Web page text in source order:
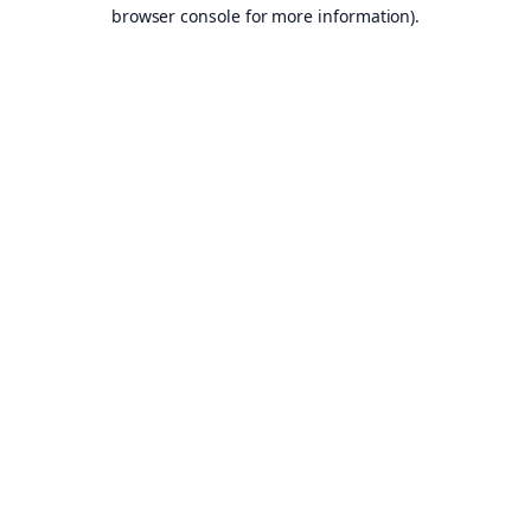
browser console for more information).